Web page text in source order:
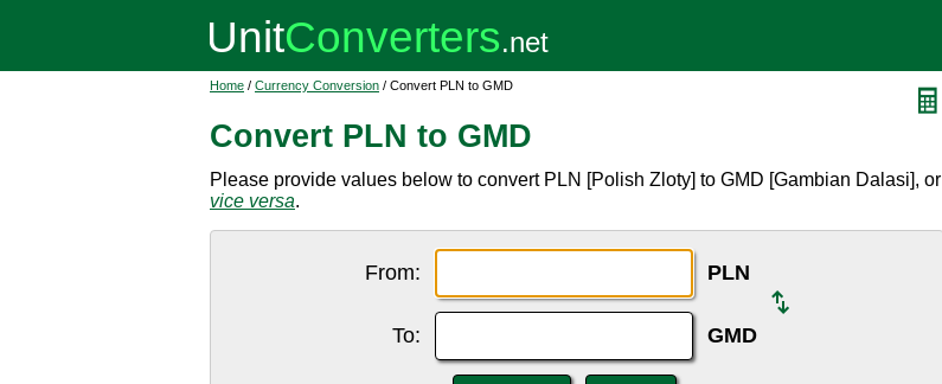
Home / Currency Conversion / Convert PLN to GMD
Convert PLN to GMD
Please provide values below to convert PLN [Polish Zloty] to GMD [Gambian Dalasi], or
vice versa.
From: PLN
To: GMD